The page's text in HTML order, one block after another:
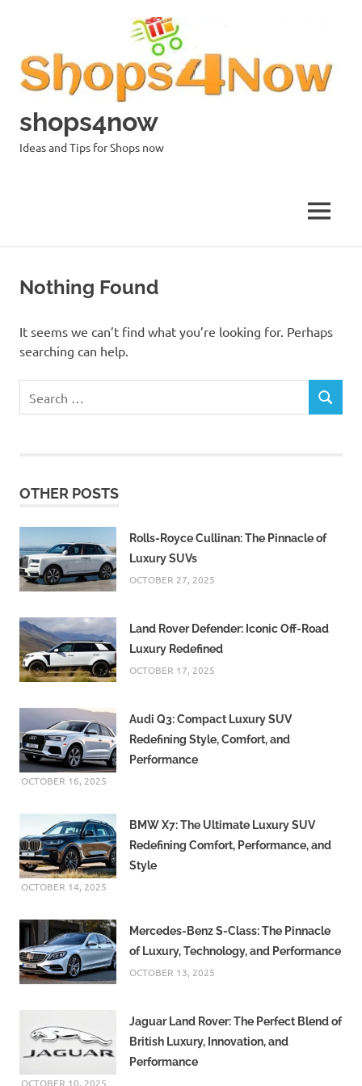
shops4now
Ideas and Tips for Shops now
MENU
Nothing Found
It seems we can’t find what you’re looking for. Perhaps
searching can help.
for:
SEARCH
OTHER POSTS
Rolls-Royce Cullinan: The Pinnacle of
Luxury SUVs
OCTOBER 27, 2025
Land Rover Defender: Iconic Off-Road
Luxury Redefined
OCTOBER 17, 2025
Audi Q3: Compact Luxury SUV
Redefining Style, Comfort, and
Performance
OCTOBER 16, 2025
BMW X7: The Ultimate Luxury SUV
Redefining Comfort, Performance, and
Style
OCTOBER 14, 2025
Mercedes-Benz S-Class: The Pinnacle
of Luxury, Technology, and Performance
OCTOBER 13, 2025
Jaguar Land Rover: The Perfect Blend of
British Luxury, Innovation, and
Performance
OCTOBER 10, 2025